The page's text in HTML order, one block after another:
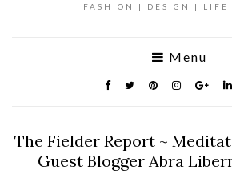
FASHION | DESIGN | LIFE
Menu
The Fielder Report ~
Guest Blogger Abra